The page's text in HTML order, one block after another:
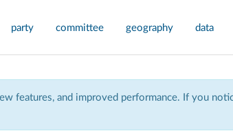
party committee geography data
features, and improved performance. If you